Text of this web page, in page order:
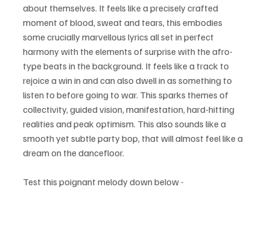
about themselves. It feels like a precisely crafted
moment of blood, sweat and tears, this embodies
some crucially marvellous lyrics all set in perfect
harmony with the elements of surprise with the afro-
type beats in the background. It feels like a track to
rejoice a win in and can also dwell in as something to
listen to before going to war. This sparks themes of
collectivity, guided vision, manifestation, hard-hitting
realities and peak optimism. This also sounds like a
smooth yet subtle party bop, that will almost feel like a
dream on the dancefloor.
Test this poignant melody down below -